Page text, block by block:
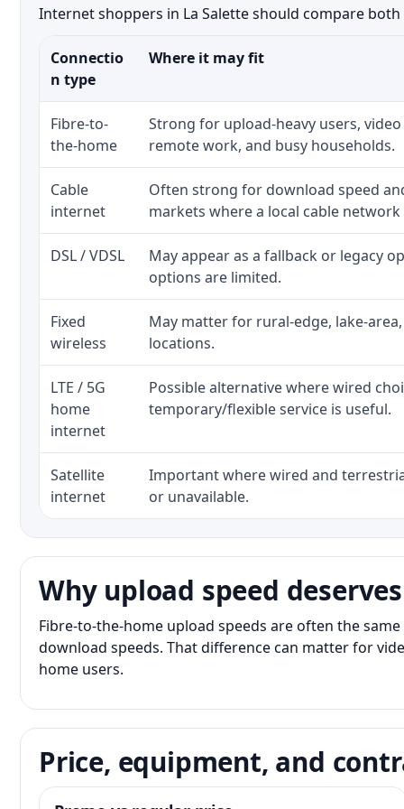
Internet shoppers in La Salette should compare
Connectio
n type
Where it may fit
Fibre-to-
the-home
Strong for upload-heavy users,
remote work, and busy households.
Cable
internet
Often strong for download speed
markets where a local cable
DSL / VDSL
May appear as a fallback or legacy
options are limited.
Fixed
wireless
May matter for rural-edge, lake-
locations.
LTE / 5G
home
internet
Possible alternative where wired
temporary/flexible service is useful.
Satellite
internet
Important where wired and
or unavailable.
Why upload speed
Fibre-to-the-home upload speeds are often the
download speeds. That difference can matter for
home users.
Price, equipment, and